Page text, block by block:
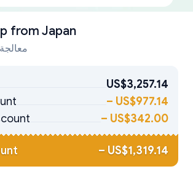
from Japan
معالجة
US$3,257.14
– US$977.14
– US$342.00
– US$1,319.14